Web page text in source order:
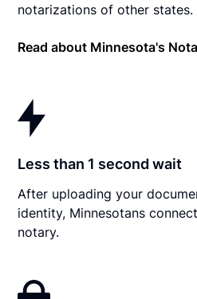
notarizations of other states.
Read about Minnesota's
Less than 1 second wait
After uploading your
identity, Minnesotans
notary.